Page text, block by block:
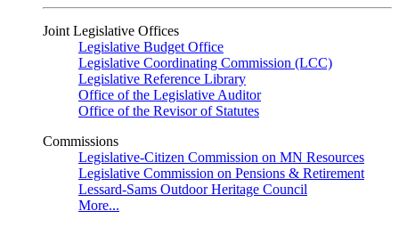
Joint Legislative Offices
Legislative Budget Office
Legislative Coordinating Commission (LCC)
Legislative Reference Library
Office of the Legislative Auditor
Office of the Revisor of Statutes
Commissions
Legislative-Citizen Commission on MN Resources
Legislative Commission on Pensions & Retirement
Lessard-Sams Outdoor Heritage Council
More...